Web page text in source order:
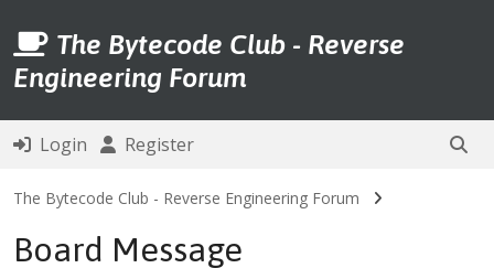
The Bytecode Club - Reverse
Engineering Forum
Login Register
The Bytecode Club - Reverse Engineering Forum
Board Message